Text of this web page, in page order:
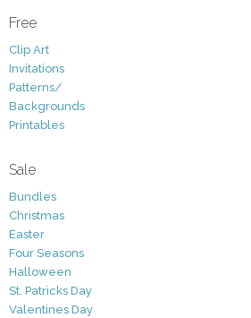
Free
Clip Art
Invitations
Patterns/
Backgrounds
Printables
Sale
Bundles
Christmas
Easter
Four Seasons
Halloween
St. Patricks Day
Valentines Day